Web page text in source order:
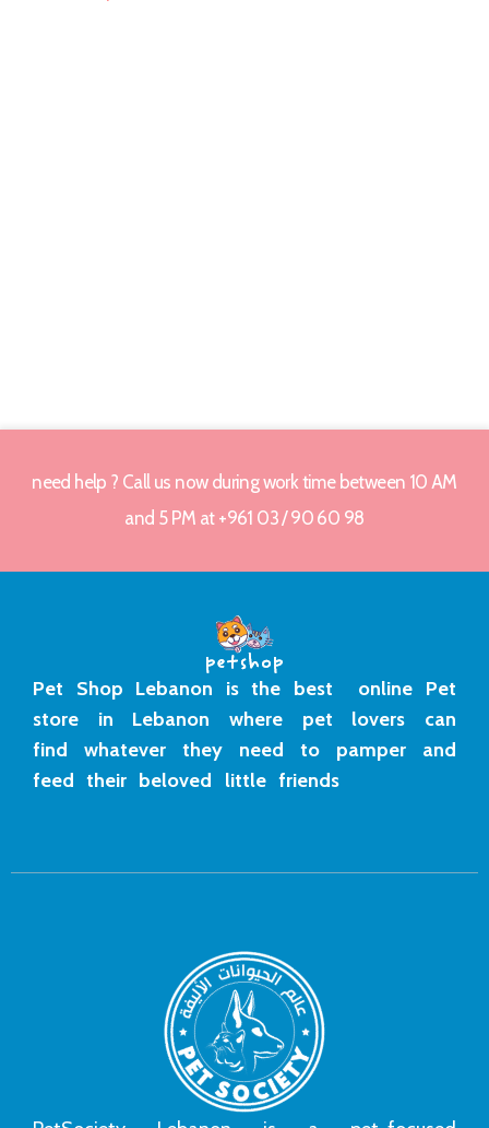
need help ? Call us now during work time between 10 AM
and 5 PM at +961 03 / 90 60 98
Pet Shop Lebanon is the best online Pet
store in Lebanon where pet lovers can
find whatever they need to pamper and
feed their beloved little friends